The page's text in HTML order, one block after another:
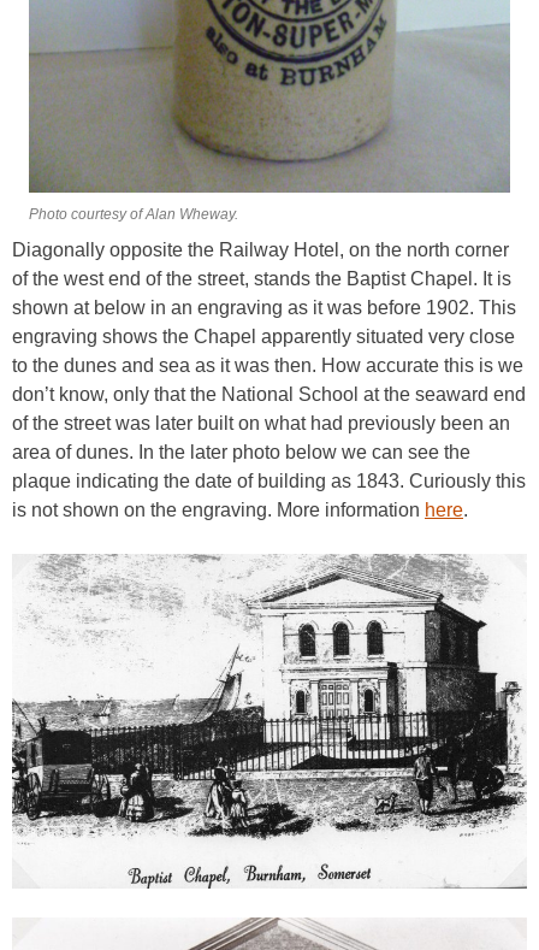
Photo courtesy of Alan Wheway.
Diagonally opposite the Railway Hotel, on the north corner
of the west end of the street, stands the Baptist Chapel. It is
shown at below in an engraving as it was before 1902. This
engraving shows the Chapel apparently situated very close
to the dunes and sea as it was then. How accurate this is we
don’t know, only that the National School at the seaward end
of the street was later built on what had previously been an
area of dunes. In the later photo below we can see the
plaque indicating the date of building as 1843. Curiously this
is not shown on the engraving. More information here.